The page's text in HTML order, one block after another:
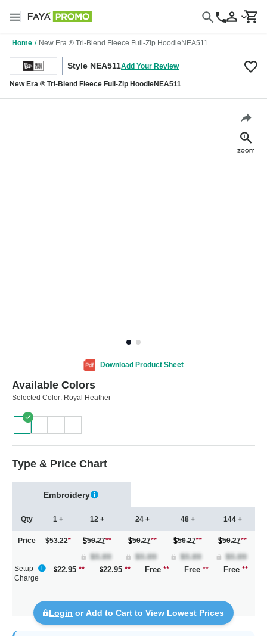
Home / New Era ® Tri-Blend Fleece Full-Zip HoodieNEA511
Style NEA511Add Your Review
New Era ® Tri-Blend Fleece Full-Zip HoodieNEA511
Download Product Sheet
Available Colors
Selected Color: Royal Heather
Type & Price Chart
Embroidery
Qty
Price
1 +
$53.22*
12 +
50.27**
24 +
50.27**
48 +
50.27**
144 +
50.27**
Setup
Charge
22.95 ** 22.95** Free ** Free ** Free **
Login or Add to Cart to View Lowest Prices